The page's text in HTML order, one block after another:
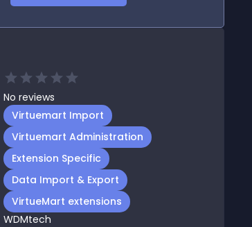
No reviews
Virtuemart Import
Virtuemart Administration
Extension Specific
Data Import & Export
VirtueMart extensions
WDMtech